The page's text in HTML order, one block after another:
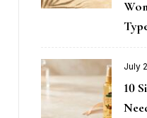
July
10